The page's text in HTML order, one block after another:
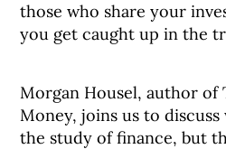
those who share your
you get caught up in the
Morgan Housel, author of
Money, joins us to
the study of finance, but